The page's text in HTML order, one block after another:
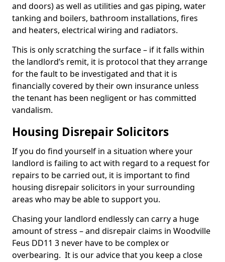
and doors) as well as utilities and gas piping, water
tanking and boilers, bathroom installations, fires
and heaters, electrical wiring and radiators.
This is only scratching the surface – if it falls within
the landlord’s remit, it is protocol that they arrange
for the fault to be investigated and that it is
financially covered by their own insurance unless
the tenant has been negligent or has committed
vandalism.
Housing Disrepair Solicitors
If you do find yourself in a situation where your
landlord is failing to act with regard to a request for
repairs to be carried out, it is important to find
housing disrepair solicitors in your surrounding
areas who may be able to support you.
Chasing your landlord endlessly can carry a huge
amount of stress – and disrepair claims in Woodville
Feus DD11 3 never have to be complex or
overbearing. It is our advice that you keep a close